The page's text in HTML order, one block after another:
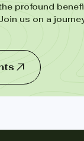
profound
us on a